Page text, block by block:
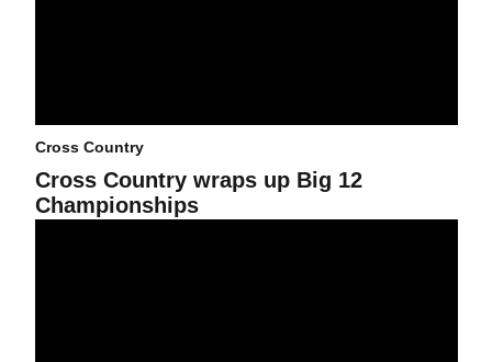
Cross Country
Cross Country wraps up Big 12
Championships